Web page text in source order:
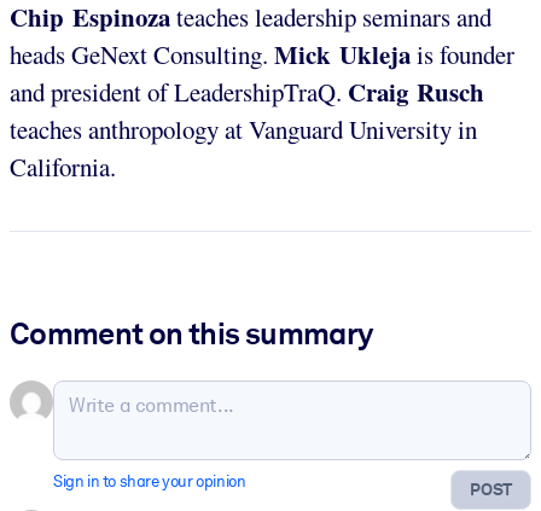
Chip Espinozateaches leadership seminars and
heads GeNext Consulting. Mick Uklejais founder
and president of LeadershipTraQ. Craig Rusch
teaches anthropology at Vanguard University in
California.
Comment on this summary
POST
Sign in to share your opinion